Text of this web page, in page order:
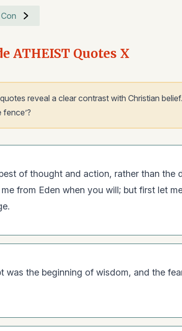
ATHEIST Quotes X
reveal a clear contrast with Christian
of thought and action, rather than the
from Eden when you will; but first let
was the beginning of wisdom, and the